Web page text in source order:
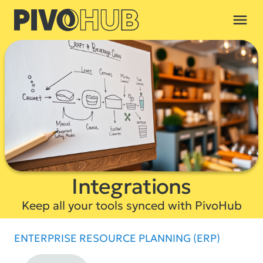
menu
Integrations
Keep all your tools synced with PivoHub
ENTERPRISE RESOURCE PLANNING (ERP)